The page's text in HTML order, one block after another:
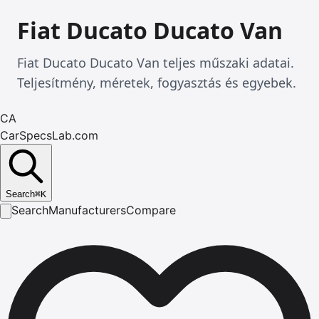
Fiat Ducato Ducato Van
Fiat Ducato Ducato Van teljes műszaki adatai.
Teljesítmény, méretek, fogyasztás és egyebek.
CA
CarSpecsLab.com
Search⌘K
SearchManufacturersCompare